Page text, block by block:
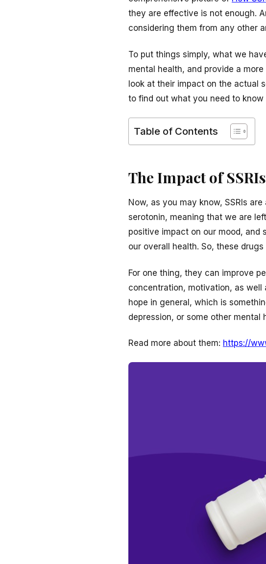
they are effective is not enough.
considering them from any other
To put things simply, what we
mental health, and provide a
look at their impact on the actual
to find out what you need to
Table of Contents
The Impact of
Now, as you may know, SSRIs
serotonin, meaning that we are
positive impact on our mood, and
our overall health. So, these
For one thing, they can improve
concentration, motivation, as well
hope in general, which is
depression, or some other mental
Read more about them: https://